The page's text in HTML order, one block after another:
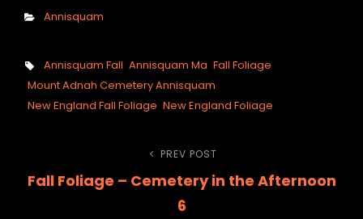
Categories
Annisquam
Tags,
Annisquam Fall Annisquam Ma Fall Foliage
Mount Adnah Cemetery Annisquam
New England Fall Foliage New England Foliage
navigation
Previous
Post
PREV POST
Fall Foliage – Cemetery in the Afternoon
6